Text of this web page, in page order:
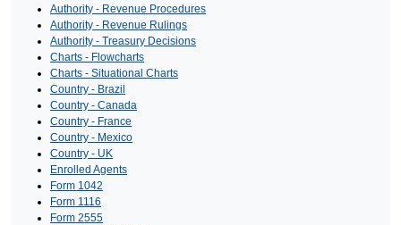
Authority - Revenue Procedures
Authority - Revenue Rulings
Authority - Treasury Decisions
Charts - Flowcharts
Charts - Situational Charts
Country - Brazil
Country - Canada
Country - France
Country - Mexico
Country - UK
Enrolled Agents
Form 1042
Form 1116
Form 2555